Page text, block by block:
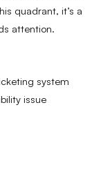
quadrant, it’s a
attention.
system
issue